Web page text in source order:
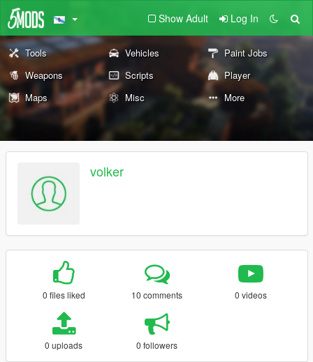
Show Adult Log In
Tools Vehicles
Paint Jobs
Weapons
Scripts
Player
Maps
Misc More
volker
0 files liked 10 comments 0 videos
0 uploads 0 followers